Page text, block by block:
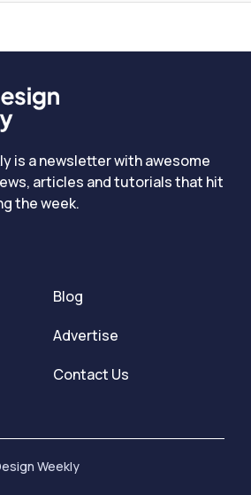
is a newsletter with awesome
articles and tutorials that hit
the week.
Blog
Advertise
Contact Us
Weekly